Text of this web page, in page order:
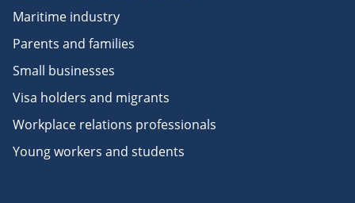
Maritime industry
Parents and families
Small businesses
Visa holders and migrants
Workplace relations professionals
Young workers and students